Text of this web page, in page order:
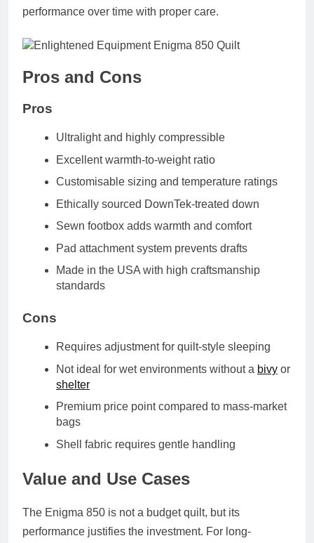
performance over time with proper care.
Pros and Cons
Pros
Ultralight and highly compressible
Excellent warmth-to-weight ratio
Customisable sizing and temperature ratings
Ethically sourced DownTek-treated down
Sewn footbox adds warmth and comfort
Pad attachment system prevents drafts
Made in the USA with high craftsmanship
standards
Cons
Requires adjustment for quilt-style sleeping
Not ideal for wet environments without a bivy or
shelter
Premium price point compared to mass-market
bags
Shell fabric requires gentle handling
Value and Use Cases
The Enigma 850 is not a budget quilt, but its
performance justifies the investment. For long-